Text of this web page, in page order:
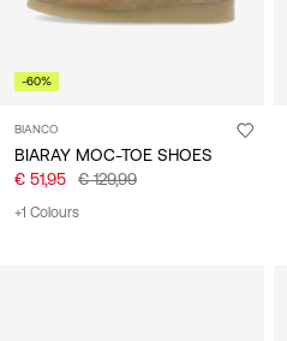
-60%
BIANCO
BIARAY MOC-TOE SHOES
€ 51,95
€ 129,99
+1 Colours